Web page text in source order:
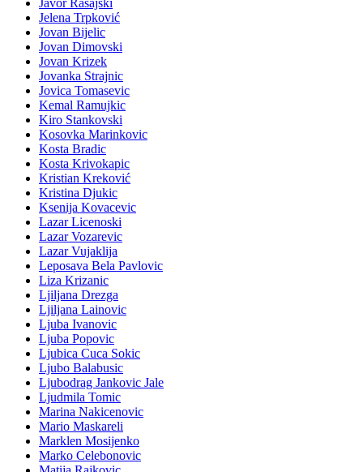
Jelena Trpković
Jovan Bijelic
Jovan Dimovski
Jovan Krizek
Jovanka Strajnic
Jovica Tomasevic
Kemal Ramujkic
Kiro Stankovski
Kosovka Marinkovic
Kosta Bradic
Kosta Krivokapic
Kristian Kreković
Kristina Djukic
Ksenija Kovacevic
Lazar Licenoski
Lazar Vozarevic
Lazar Vujaklija
Leposava Bela Pavlovic
Liza Krizanic
Ljiljana Drezga
Ljiljana Lainovic
Ljuba Ivanovic
Ljuba Popovic
Ljubica Cuca Sokic
Ljubo Balabusic
Ljubodrag Jankovic Jale
Ljudmila Tomic
Marina Nakicenovic
Mario Maskareli
Marklen Mosijenko
Marko Celebonovic